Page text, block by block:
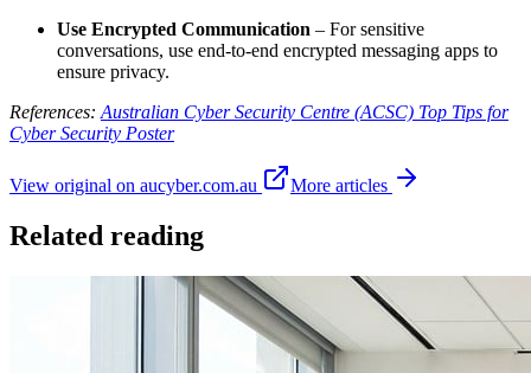
Use Encrypted Communication – For sensitive
conversations, use end-to-end encrypted messaging apps to
ensure privacy.
References: Australian Cyber Security Centre (ACSC) Top Tips for
Cyber Security Poster
View original on aucyber.com.au More articles
Related reading